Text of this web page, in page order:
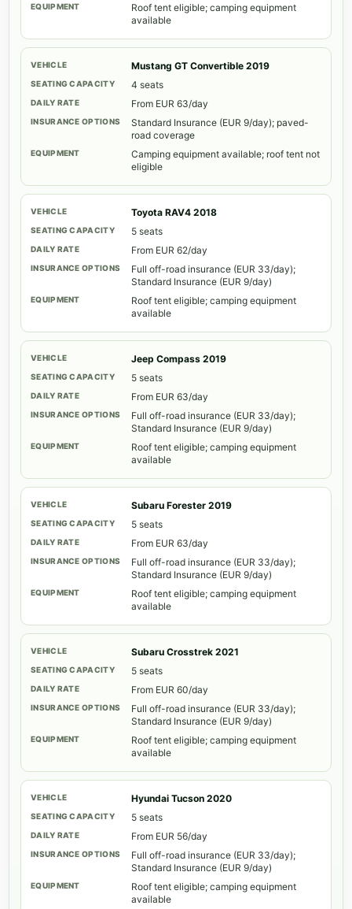
Roof tent eligible; camping equipment
available
Mustang GT Convertible 2019
4 seats
From EUR 63/day
Standard Insurance (EUR 9/day); paved-
road coverage
Camping equipment available; roof tent not
eligible
Toyota RAV4 2018
5 seats
From EUR 62/day
Full off-road insurance (EUR 33/day);
Standard Insurance (EUR 9/day)
Roof tent eligible; camping equipment
available
Jeep Compass 2019
5 seats
From EUR 63/day
Full off-road insurance (EUR 33/day);
Standard Insurance (EUR 9/day)
Roof tent eligible; camping equipment
available
Subaru Forester 2019
5 seats
From EUR 63/day
Full off-road insurance (EUR 33/day);
Standard Insurance (EUR 9/day)
Roof tent eligible; camping equipment
available
Subaru Crosstrek 2021
5 seats
From EUR 60/day
Full off-road insurance (EUR 33/day);
Standard Insurance (EUR 9/day)
Roof tent eligible; camping equipment
available
Hyundai Tucson 2020
5 seats
From EUR 56/day
Full off-road insurance (EUR 33/day);
Standard Insurance (EUR 9/day)
Roof tent eligible; camping equipment
available